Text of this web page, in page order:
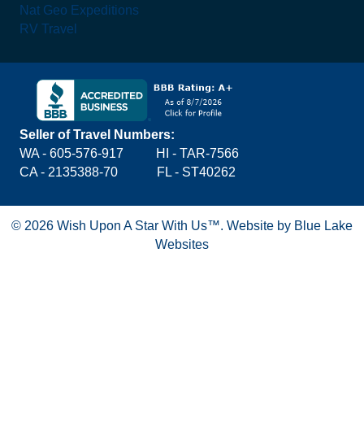
Nat Geo Expeditions
RV Travel
Seller of Travel Numbers:
WA - 605-576-917
HI - TAR-7566
CA - 2135388-70 FL - ST40262
© 2026 Wish Upon A Star With Us™. Website by Blue Lake
Websites